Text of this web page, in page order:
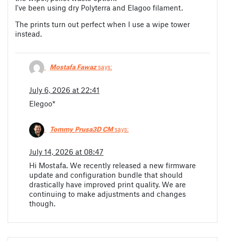
I've been using dry Polyterra and Elagoo filament.
The prints turn out perfect when I use a wipe tower
instead.
Mostafa Fawazsays:
July 6, 2026 at 22:41
Elegoo*
Tommy_Prusa3D CMsays:
July 14, 2026 at 08:47
Hi Mostafa. We recently released a new firmware
update and configuration bundle that should
drastically have improved print quality. We are
continuing to make adjustments and changes
though.